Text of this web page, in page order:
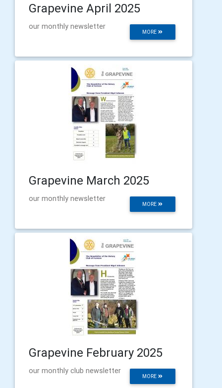
Grapevine April 2025
MORE
our monthly newsletter
Grapevine March 2025
MORE
our monthly newsletter
Grapevine February 2025
MORE
our monthly club newsletter